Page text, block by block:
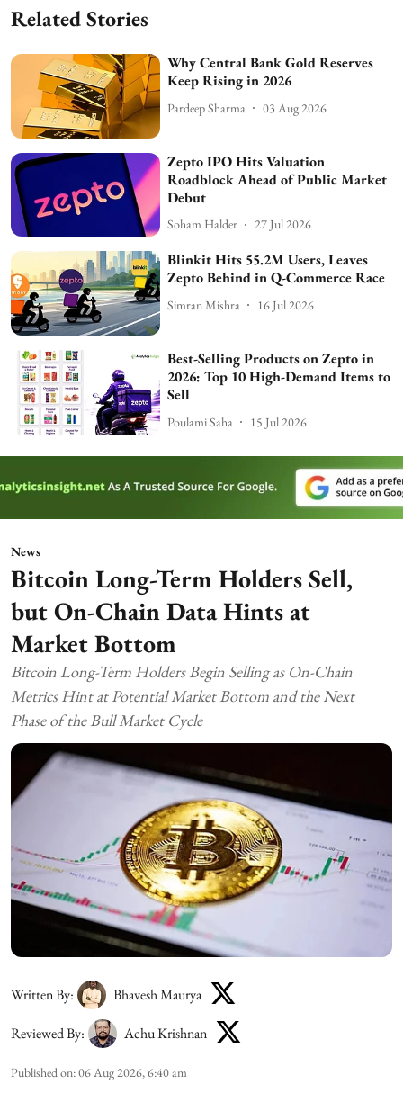
Related Stories
Why Central Bank Gold Reserves
Keep Rising in 2026
Pardeep Sharma 03 Aug 2026
Zepto IPO Hits Valuation
Roadblock Ahead of Public Market
Debut
Soham Halder 27 Jul 2026
Blinkit Hits 55.2M Users, Leaves
Zepto Behind in Q-Commerce Race
Simran Mishra 16 Jul 2026
Best-Selling Products on Zepto in
2026: Top 10 High-Demand Items to
Sell
Poulami Saha 15 Jul 2026
News
Bitcoin Long-Term Holders Sell,
but On-Chain Data Hints at
Market Bottom
Bitcoin Long-Term Holders Begin Selling as On-Chain
Metrics Hint at Potential Market Bottom and the Next
Phase of the Bull Market Cycle
Written By: Bhavesh Maurya
Reviewed By: Achu Krishnan
Published on:06 Aug 2026, 6:40 am